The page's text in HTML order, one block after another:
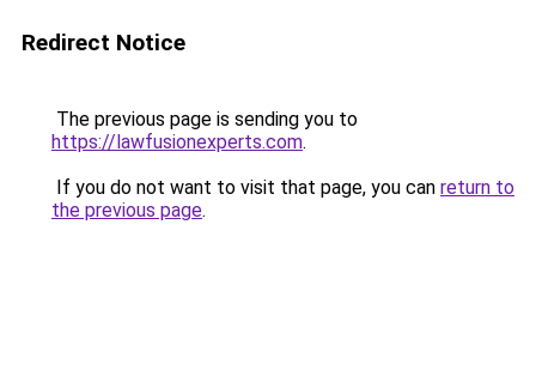
Redirect Notice
The previous page is sending you to
https://lawfusionexperts.com.
If you do not want to visit that page, you can return to
the previous page.